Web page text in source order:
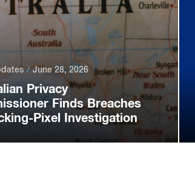
Privacy
Finds Breaches
Pixel Investigation
June 28, 2026